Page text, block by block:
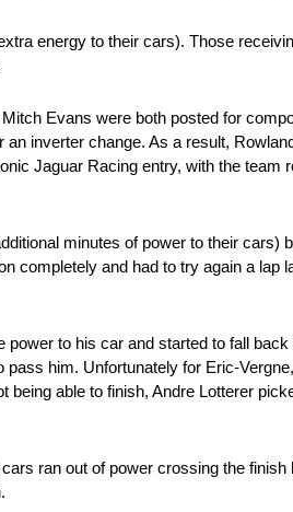
energy to their cars). Those
Evans were both posted for
inverter change. As a result,
Jaguar Racing entry, with the team
minutes of power to their cars)
completely and had to try again a lap
to his car and started to fall
him. Unfortunately for Eric-
able to finish, Andre Lotterer
ran out of power crossing the